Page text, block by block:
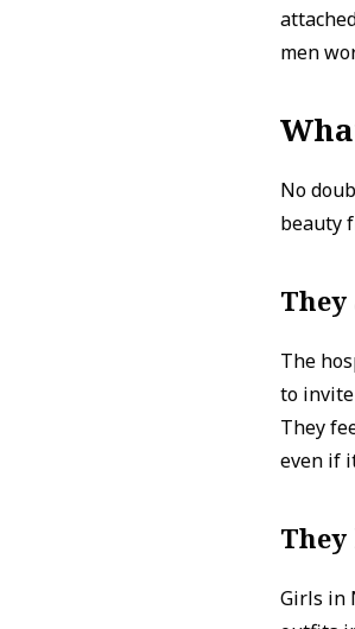
men
No
beauty
The
to
They
even if
Girls in